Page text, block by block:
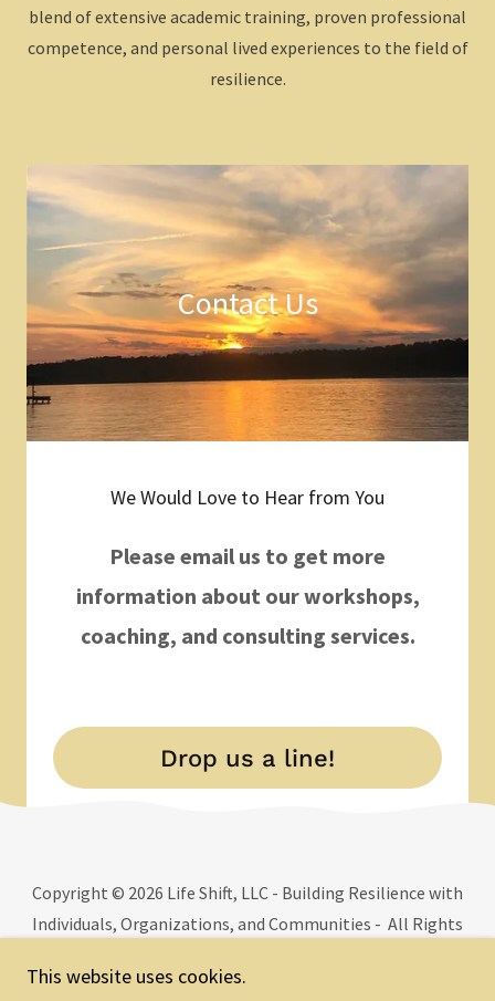
blend of extensive academic training, proven professional
competence, and personal lived experiences to the field of
resilience.
Contact Us
We Would Love to Hear from You
Please email us to get more
information about our workshops,
coaching, and consulting services.
Drop us a line!
Copyright © 2026 Life Shift, LLC - Building Resilience with
Individuals, Organizations, and Communities - All Rights
This website uses cookies.